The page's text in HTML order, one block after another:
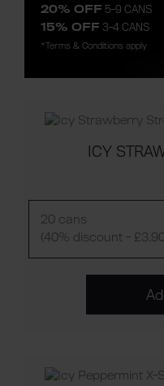
20% OFF 5-9 CANS
15% OFF 3-4 CANS
*Terms & Conditions apply
ICY
20 cans
(40% discount -